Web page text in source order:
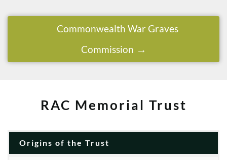
Commonwealth War Graves
Commission
RAC Memorial Trust
Origins of the Trust